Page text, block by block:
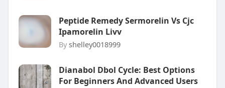
Peptide Remedy Sermorelin Vs Cjc
Ipamorelin Livv
By shelley0018999
Dianabol Dbol Cycle: Best Options
For Beginners And Advanced Users